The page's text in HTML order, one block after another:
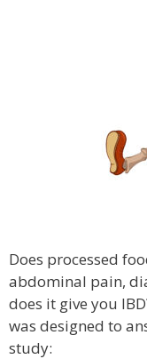
Does processed
abdominal pain,
does it give you
was designed to
study: